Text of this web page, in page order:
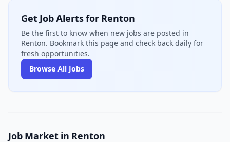
Get Job Alerts for Renton
Be the first to know when new jobs are posted in
Renton. Bookmark this page and check back daily for
fresh opportunities.
Browse All Jobs
Job Market in Renton